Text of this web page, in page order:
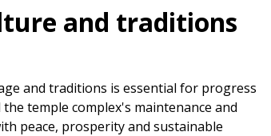
and traditions
and traditions is essential for progress
temple complex's maintenance and
peace, prosperity and sustainable